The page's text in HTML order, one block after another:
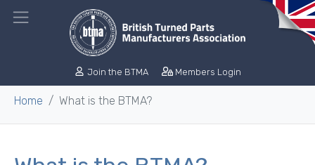
Join the BTMA Members Login
Home What is the BTMA?